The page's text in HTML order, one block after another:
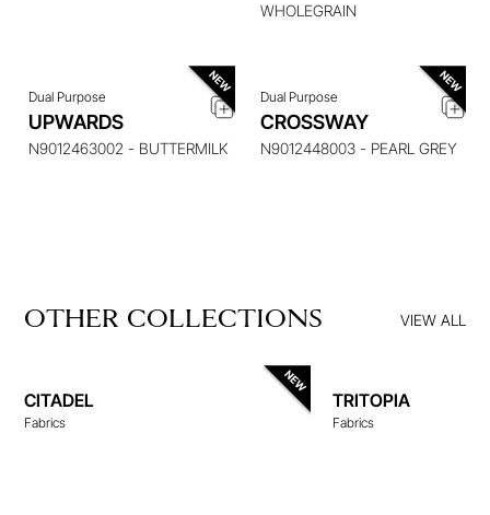
WHOLEGRAIN
Dual Purpose
UPWARDS
N9012463002 - BUTTERMILK
Dual Purpose
CROSSWAY
N9012448003 - PEARL GREY
OTHER COLLECTIONS VIEW ALL
CITADEL
Fabrics
TRITOPIA
Fabrics